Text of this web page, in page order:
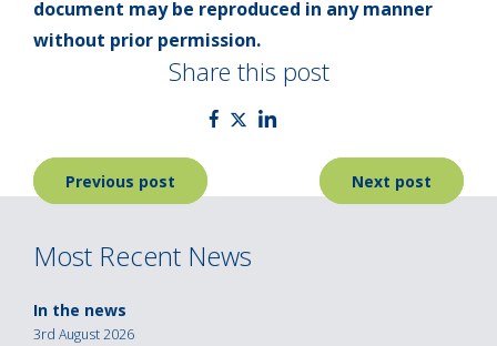
document may be reproduced in any manner
without prior permission.
Share this post
Post
navigation
Previous post Next post
Most Recent News
In the news
3rd August 2026